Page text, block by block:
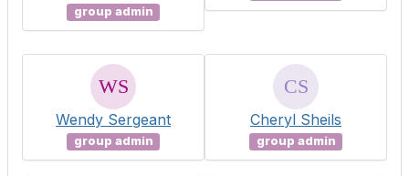
group admin
Wendy Sergeant
group admin
Cheryl Sheils
group admin